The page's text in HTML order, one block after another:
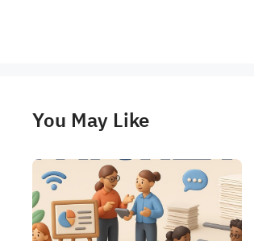
You May Like